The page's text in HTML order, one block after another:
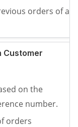
orders of a
Customer
on the
number.
orders